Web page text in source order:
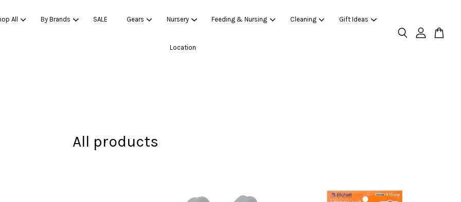
All By Brands SALE Gears Nursery Feeding & Nursing Cleaning Gift Ideas
Location
All products